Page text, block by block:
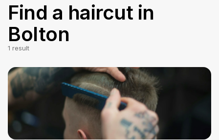
Find a haircut in
Bolton
1 result